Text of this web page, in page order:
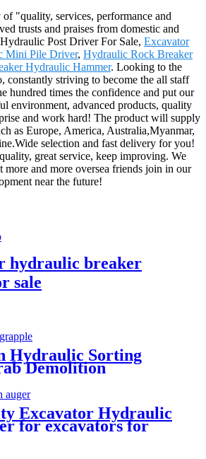
"quality, services, performance and
trusts and praises from domestic and
Post Driver For Sale, Excavator
Mini Pile Driver, Hydraulic Rock Breaker
Hydraulic Hammer. Looking to the
constantly striving to become the all staff
hundred times the confidence and put our
environment, advanced products, quality
and work hard! The product will supply
as Europe, America, Australia,Myanmar,
selection and fast delivery for you!
great service, keep improving. We
and more oversea friends join in our
near the future!
hydraulic breaker
sale
Hydraulic Sorting
Demolition
sale
Excavator Hydraulic
for excavators for